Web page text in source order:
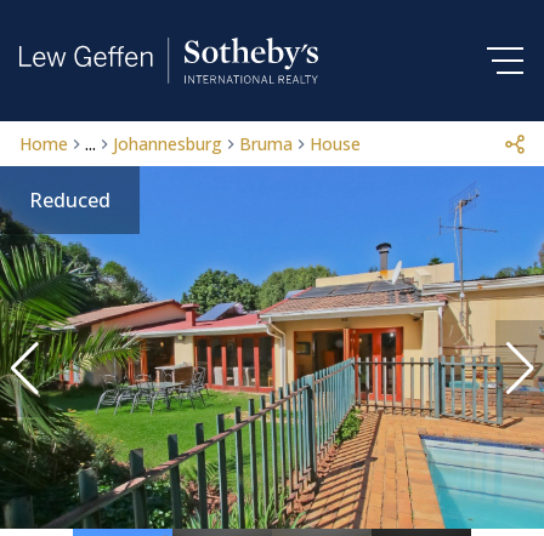
Home ... Johannesburg Bruma House
Reduced